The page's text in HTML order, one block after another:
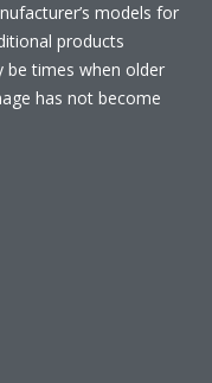
models for
products
be times when older
has not become